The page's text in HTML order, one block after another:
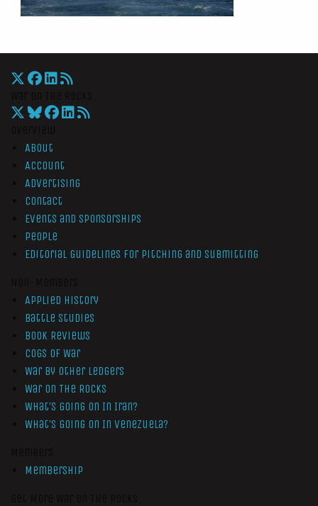
About
Account
Advertising
Contact
Events and Sponsorships
People
Editorial Guidelines for Pitching and Submitting
Applied History
Battle Studies
Book Reviews
Cogs of War
War by Other Ledgers
War On The Rocks
What’s Going On In Iran?
What’s Going On In Venezuela?
Membership